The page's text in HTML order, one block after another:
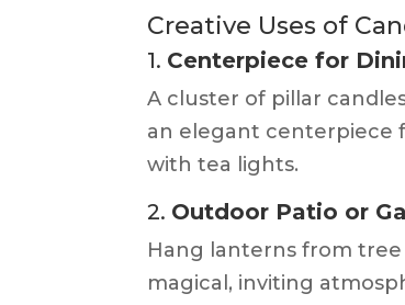
Creative Uses of
1. Centerpiece for
A cluster of pillar
an elegant centerpiece
with tea lights.
2. Outdoor Patio or
Hang lanterns from
magical, inviting